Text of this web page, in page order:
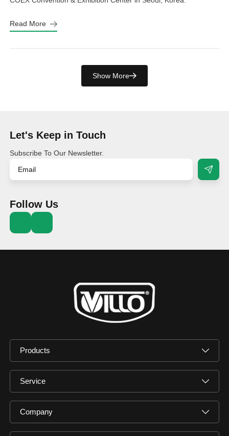
Read More
Show More
Let's Keep in Touch
Subscribe To Our Newsletter.
Follow Us
Products
Service
Company